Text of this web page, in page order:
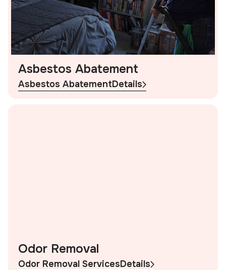
Asbestos Abatement
Asbestos AbatementDetails
Odor Removal
Odor Removal ServicesDetails